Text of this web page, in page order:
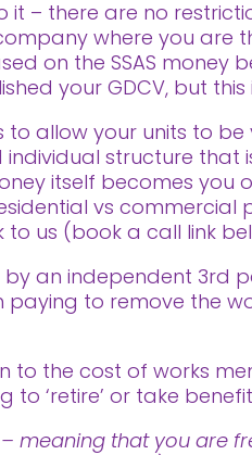
– there are no
where you are
on the SSAS money
your GDCV, but this
allow your units to
structure that
itself becomes you
vs commercial
to us (book a call link
by an independent 3rd
to remove the
to the cost of works
‘retire’ or take
meaning that you are